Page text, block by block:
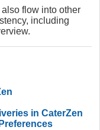
flow into other
including
in CaterZen